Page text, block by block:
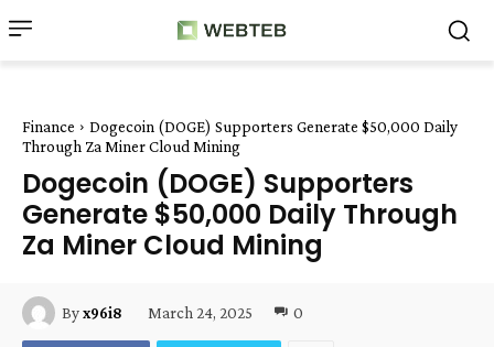
Finance
Dogecoin (DOGE) Supporters Generate $50,000 Daily
Through Za Miner Cloud Mining
Dogecoin (DOGE) Supporters
Generate $50,000 Daily Through
Za Miner Cloud Mining
Byx96i8 March 24, 2025 0